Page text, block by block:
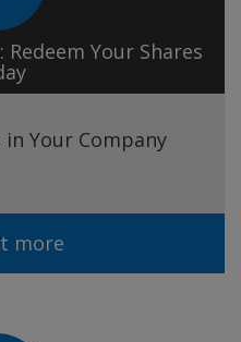
Your Shares
in Your Company
more